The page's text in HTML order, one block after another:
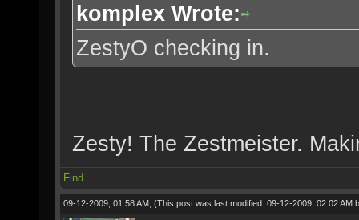
komplex Wrote:
ZestyO checking in.
Zesty! The Zestmeister.
Find
09-12-2009, 01:58 AM, (This post was last modified: 09-12-2009, 02:02 AM